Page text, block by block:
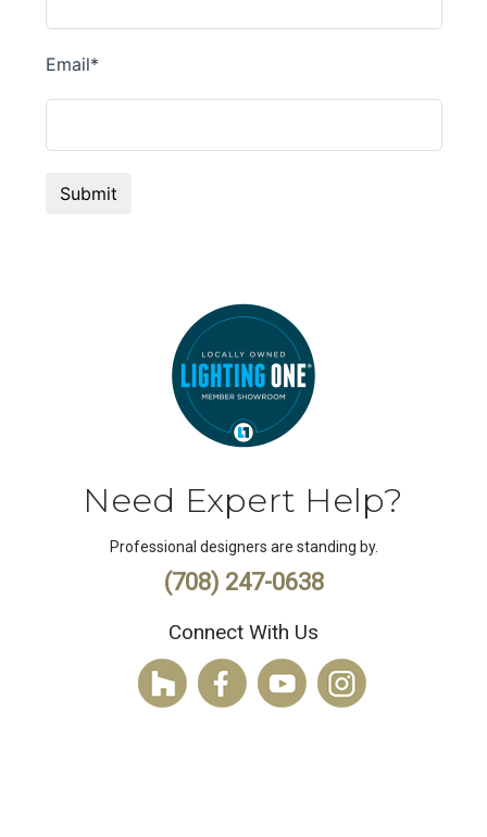
Need Expert Help?
Professional designers are standing by.
(708) 247-0638
Connect With Us